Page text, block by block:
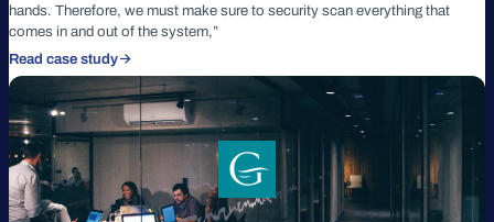
hands. Therefore, we must make sure to security scan everything that
comes in and out of the system,”
Read case study